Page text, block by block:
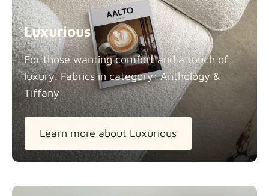
Luxurious
For those wanting comfort and a touch of
luxury. Fabrics in category: Anthology &
Tiffany
Learn more about Luxurious